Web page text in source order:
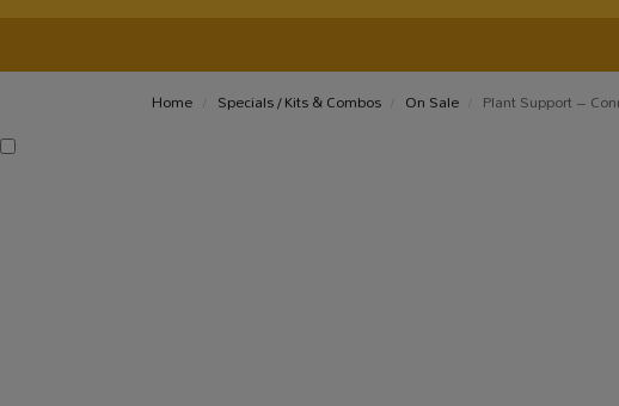
Home Specials / Kits & Combos On Sale Plant Support –